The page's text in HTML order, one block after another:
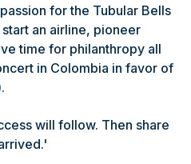
for the Tubular Bells
an airline, pioneer
time for philanthropy all
in Colombia in favor of
will follow. Then share